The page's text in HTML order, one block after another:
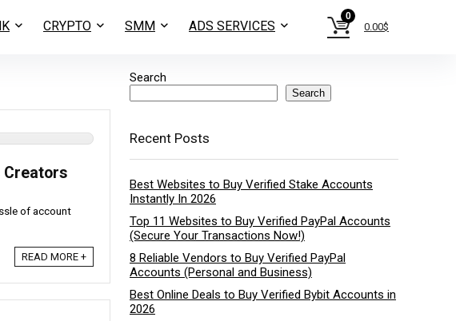
CRYPTO SMM ADS SERVICES
0
0.00$
Creators
of account
READ MORE +
Search
Search
Recent Posts
Best Websites to Buy Verified Stake Accounts
Instantly In 2026
Top 11 Websites to Buy Verified PayPal Accounts
(Secure Your Transactions Now!)
8 Reliable Vendors to Buy Verified PayPal
Accounts (Personal and Business)
Best Online Deals to Buy Verified Bybit Accounts in
2026